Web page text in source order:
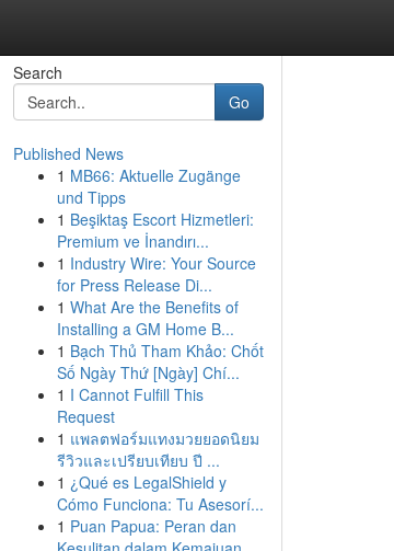
Search
Go
Published News
1 MB66: Aktuelle Zugänge
und Tipps
1 Beşiktaş Escort Hizmetleri:
Premium ve İnandırı...
1 Industry Wire: Your Source
for Press Release Di...
1 What Are the Benefits of
Installing a GM Home B...
1 Bạch Thủ Tham Khảo: Chốt
Số Ngày Thứ [Ngày] Chí...
1 I Cannot Fulfill This
Request
1 แพลตฟอร์มแทงมวยยอดนิยม
รีวิวและเปรียบเทียบ ปี ...
1 ¿Qué es LegalShield y
Cómo Funciona: Tu Asesorí...
1 Puan Papua: Peran dan